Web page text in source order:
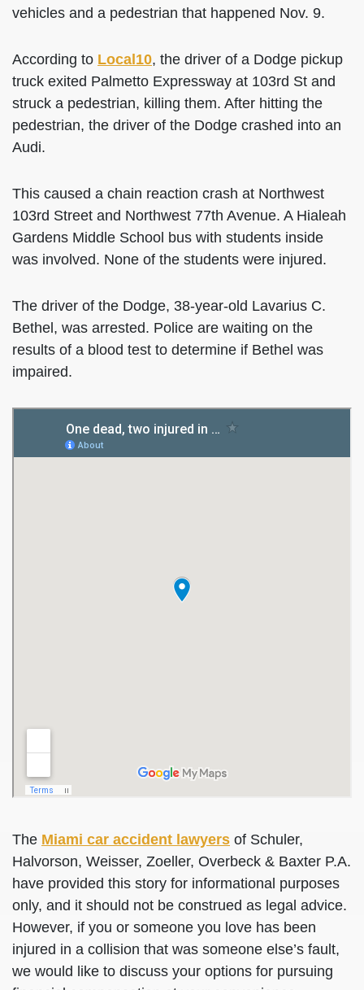
vehicles and a pedestrian that happened Nov. 9.
According to Local10, the driver of a Dodge pickup
truck exited Palmetto Expressway at 103rd St and
struck a pedestrian, killing them. After hitting the
pedestrian, the driver of the Dodge crashed into an
Audi.
This caused a chain reaction crash at Northwest
103rd Street and Northwest 77th Avenue. A Hialeah
Gardens Middle School bus with students inside
was involved. None of the students were injured.
The driver of the Dodge, 38-year-old Lavarius C.
Bethel, was arrested. Police are waiting on the
results of a blood test to determine if Bethel was
impaired.
The Miami car accident lawyers of Schuler,
Halvorson, Weisser, Zoeller, Overbeck & Baxter P.A.
have provided this story for informational purposes
only, and it should not be construed as legal advice.
However, if you or someone you love has been
injured in a collision that was someone else’s fault,
we would like to discuss your options for pursuing